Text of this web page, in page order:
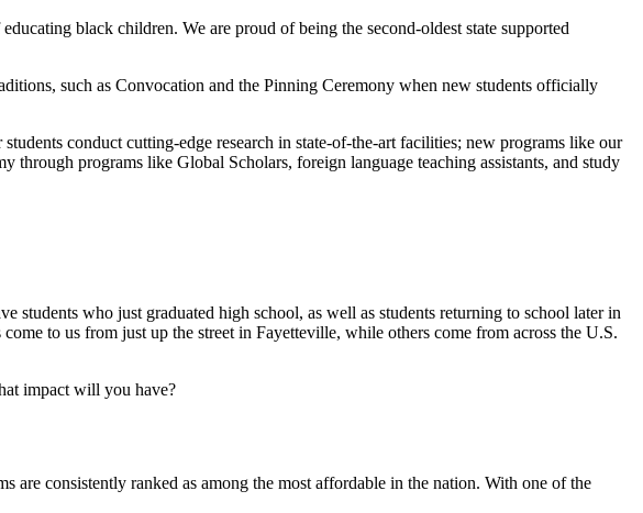
black children. We are proud of being the second-oldest state supported
such as Convocation and the Pinning Ceremony when new students officially
conduct cutting-edge research in state-of-the-art facilities; new programs like our
through programs like Global Scholars, foreign language teaching assistants, and study
students who just graduated high school, as well as students returning to school later in
to us from just up the street in Fayetteville, while others come from across the U.S.
impact will you have?
are consistently ranked as among the most affordable in the nation. With one of the